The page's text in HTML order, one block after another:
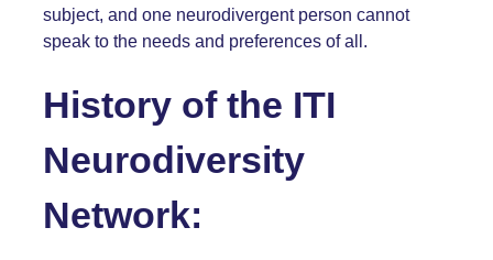
subject, and one neurodivergent person cannot
speak to the needs and preferences of all.
History of the ITI
Neurodiversity
Network: